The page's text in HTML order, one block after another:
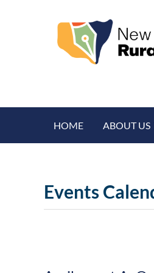
HOME ABOUT US
Events